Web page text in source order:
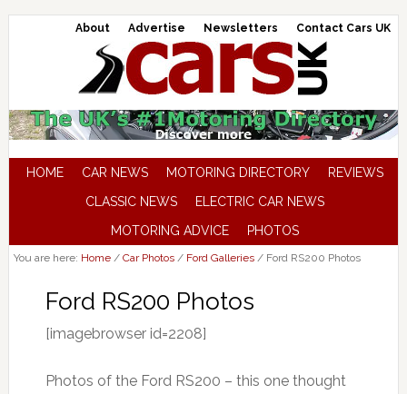
About Advertise Newsletters Contact Cars UK
HOME CAR NEWS MOTORING DIRECTORY
REVIEWS
CLASSIC NEWS
ELECTRIC CAR NEWS
MOTORING ADVICE
PHOTOS
You are here: Home / Car Photos / Ford Galleries /Ford RS200 Photos
Ford RS200 Photos
[imagebrowser id=2208]
Photos of the Ford RS200 – this one thought